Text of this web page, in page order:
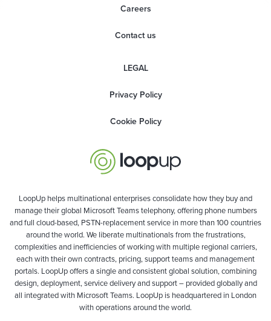
Careers
Contact us
LEGAL
Privacy Policy
Cookie Policy
LoopUp helps multinational enterprises consolidate how they buy and
manage their global Microsoft Teams telephony, offering phone numbers
and full cloud-based, PSTN-replacement service in more than 100 countries
around the world. We liberate multinationals from the frustrations,
complexities and inefficiencies of working with multiple regional carriers,
each with their own contracts, pricing, support teams and management
portals. LoopUp offers a single and consistent global solution, combining
design, deployment, service delivery and support – provided globally and
all integrated with Microsoft Teams. LoopUp is headquartered in London
with operations around the world.